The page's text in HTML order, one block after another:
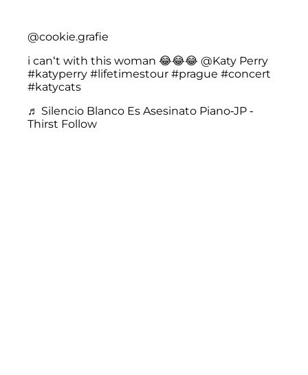
@cookie.grafie
i can‘t with this woman 😂😂😂 @Katy Perry
#katyperry #lifetimestour #prague #concert
#katycats
♬ Silencio Blanco Es Asesinato Piano-JP -
Thirst Follow